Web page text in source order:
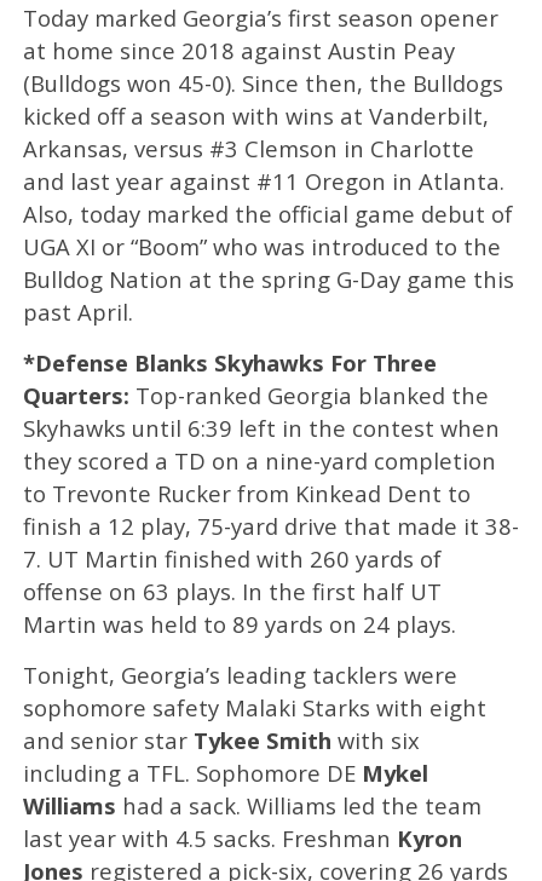
Today marked Georgia’s first season opener
at home since 2018 against Austin Peay
(Bulldogs won 45-0). Since then, the Bulldogs
kicked off a season with wins at Vanderbilt,
Arkansas, versus #3 Clemson in Charlotte
and last year against #11 Oregon in Atlanta.
Also, today marked the official game debut of
UGA XI or “Boom” who was introduced to the
Bulldog Nation at the spring G-Day game this
past April.
*Defense Blanks Skyhawks For Three
Quarters: Top-ranked Georgia blanked the
Skyhawks until 6:39 left in the contest when
they scored a TD on a nine-yard completion
to Trevonte Rucker from Kinkead Dent to
finish a 12 play, 75-yard drive that made it 38-
7. UT Martin finished with 260 yards of
offense on 63 plays. In the first half UT
Martin was held to 89 yards on 24 plays.
Tonight, Georgia’s leading tacklers were
sophomore safety Malaki Starks with eight
and senior star Tykee Smith with six
including a TFL. Sophomore DE Mykel
Williams had a sack. Williams led the team
last year with 4.5 sacks. Freshman Kyron
Jones registered a pick-six, covering 26 yards